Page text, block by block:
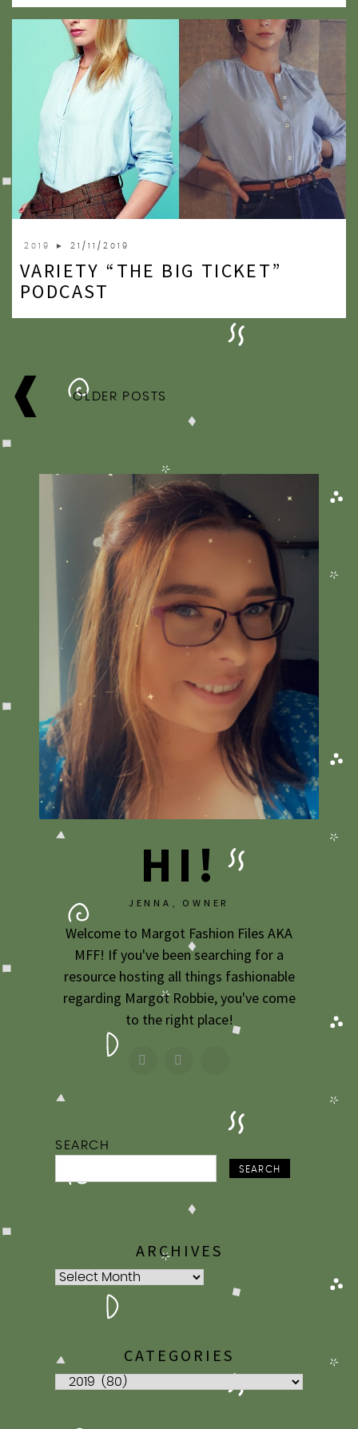
2019 ► 21/11/2019
VARIETY “THE BIG TICKET”
PODCAST
POSTS
NAVIGATION
OLDER POSTS
HI!
JENNA, OWNER
Welcome to Margot Fashion Files AKA
MFF! If you've been searching for a
resource hosting all things fashionable
regarding Margot Robbie, you've come
to the right place!
SEARCH
SEARCH
ARCHIVES
Archives
CATEGORIES
Categories